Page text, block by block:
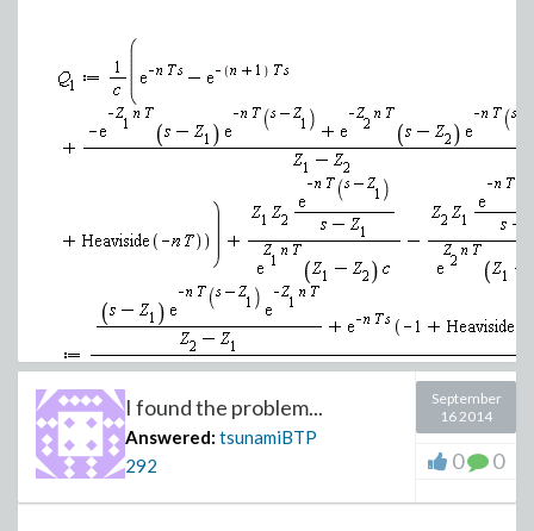
I found the problem...
Answered: tsunamiBTP
292
September
16 2014
0 0